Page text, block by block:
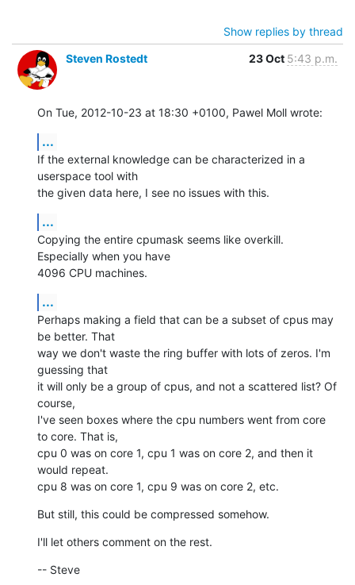
Show replies by thread
Steven Rostedt
23 Oct 5:43 p.m.
On Tue, 2012-10-23 at 18:30 +0100, Pawel Moll wrote:
...
If the external knowledge can be characterized in a
userspace tool with
the given data here, I see no issues with this.
...
Copying the entire cpumask seems like overkill.
Especially when you have
4096 CPU machines.
...
Perhaps making a field that can be a subset of cpus may
be better. That
way we don't waste the ring buffer with lots of zeros. I'm
guessing that
it will only be a group of cpus, and not a scattered list? Of
course,
I've seen boxes where the cpu numbers went from core
to core. That is,
cpu 0 was on core 1, cpu 1 was on core 2, and then it
would repeat.
cpu 8 was on core 1, cpu 9 was on core 2, etc.
But still, this could be compressed somehow.
I'll let others comment on the rest.
-- Steve